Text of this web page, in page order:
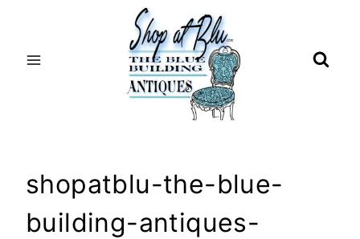
shopatblu-the-blue-
building-antiques-